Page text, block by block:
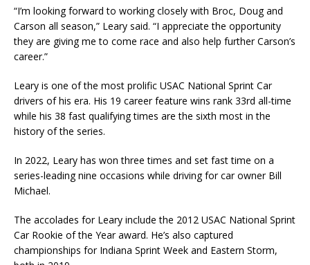
“I’m looking forward to working closely with Broc, Doug and
Carson all season,” Leary said. “I appreciate the opportunity
they are giving me to come race and also help further Carson’s
career.”
Leary is one of the most prolific USAC National Sprint Car
drivers of his era. His 19 career feature wins rank 33rd all-time
while his 38 fast qualifying times are the sixth most in the
history of the series.
In 2022, Leary has won three times and set fast time on a
series-leading nine occasions while driving for car owner Bill
Michael.
The accolades for Leary include the 2012 USAC National Sprint
Car Rookie of the Year award. He’s also captured
championships for Indiana Sprint Week and Eastern Storm,